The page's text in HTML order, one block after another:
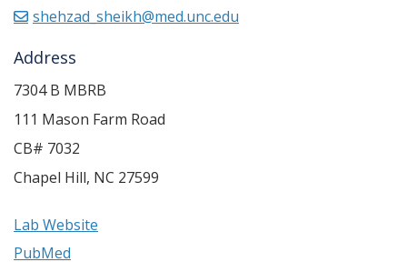
shehzad_sheikh@med.unc.edu
Address
7304 B MBRB
111 Mason Farm Road
CB# 7032
Chapel Hill, NC 27599
Lab Website
PubMed